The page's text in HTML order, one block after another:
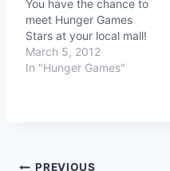
You have the chance to
meet Hunger Games
Stars at your local mall!
March 5, 2012
In "Hunger Games"
PREVIOUS